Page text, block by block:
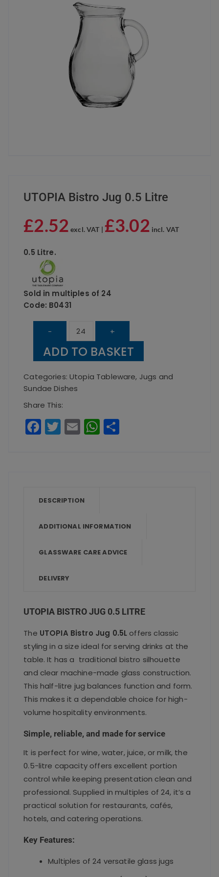
UTOPIA Bistro Jug 0.5 Litre
£2.52 excl. VAT | £3.02 incl. VAT
0.5 Litre.
Sold in multiples of 24
Code: B0431
-
UTOPIA
Bistro
Jug
Litre
+
ADD TO BASKET
Categories:Utopia Tableware, Jugs and
Sundae Dishes
Share This:
F
a
o
o
k
T
w
E
m
W
h
p
DESCRIPTION
ADDITIONAL INFORMATION
GLASSWARE CARE ADVICE
DELIVERY
UTOPIA BISTRO JUG 0.5 LITRE
The UTOPIA Bistro Jug 0.5L offers classic
styling in a size ideal for serving drinks at the
table. It has a traditional bistro silhouette
and clear machine-made glass construction.
This half-litre jug balances function and form.
This makes it a dependable choice for high-
volume hospitality environments.
Simple, reliable, and made for service
It is perfect for wine, water, juice, or milk, the
0.5-litre capacity offers excellent portion
control while keeping presentation clean and
professional. Supplied in multiples of 24, it’s a
practical solution for restaurants, cafés,
hotels, and catering operations.
Key Features:
Multiples of 24 versatile glass jugs